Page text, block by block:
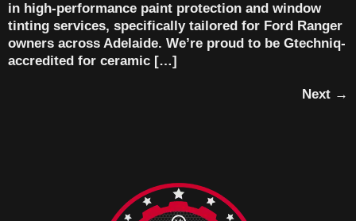
in high-performance paint protection and window
tinting services, specifically tailored for Ford Ranger
owners across Adelaide. We’re proud to be Gtechniq-
accredited for ceramic […]
Next →